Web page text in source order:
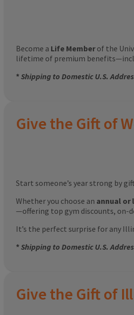
Become a Life Member of the
lifetime of premium
*Shipping to Domestic U.S.
Give the Gift of
Start someone’s year strong by
Whether you choose an annual or
—offering top gym discounts, on-
It’s the perfect surprise for any
*Shipping to Domestic U.S.
Give the Gift of